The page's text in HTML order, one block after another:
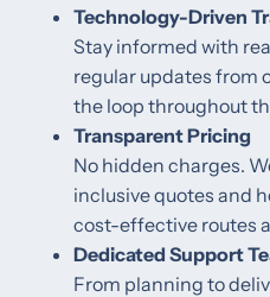
Technology-Driven
Stay informed with
regular updates from
the loop throughout
Transparent Pricing
No hidden charges.
inclusive quotes and
cost-effective routes
Dedicated Support
From planning to